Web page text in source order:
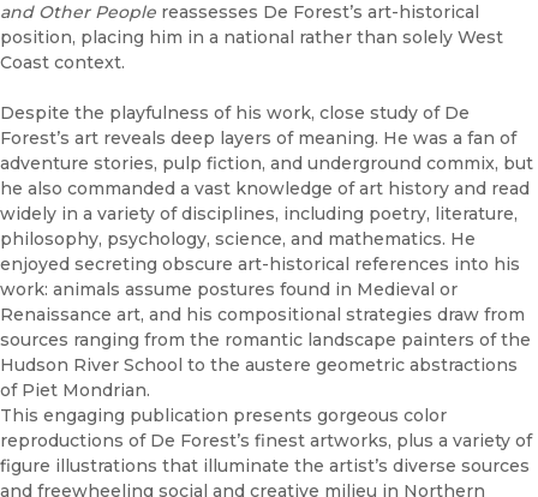
and Other People reassesses De Forest’s art-historical
position, placing him in a national rather than solely West
Coast context.
Despite the playfulness of his work, close study of De
Forest’s art reveals deep layers of meaning. He was a fan of
adventure stories, pulp fiction, and underground commix, but
he also commanded a vast knowledge of art history and read
widely in a variety of disciplines, including poetry, literature,
philosophy, psychology, science, and mathematics. He
enjoyed secreting obscure art-historical references into his
work: animals assume postures found in Medieval or
Renaissance art, and his compositional strategies draw from
sources ranging from the romantic landscape painters of the
Hudson River School to the austere geometric abstractions
of Piet Mondrian.
This engaging publication presents gorgeous color
reproductions of De Forest’s finest artworks, plus a variety of
figure illustrations that illuminate the artist’s diverse sources
and freewheeling social and creative milieu in Northern